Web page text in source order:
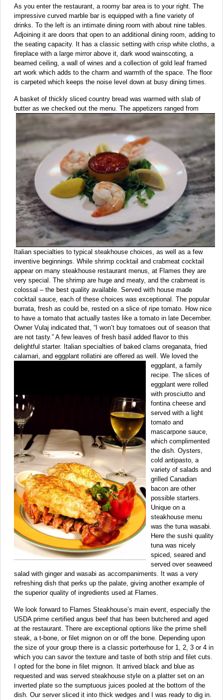
As you enter the restaurant, a roomy bar area is to your right. The
impressive curved marble bar is equipped with a fine variety of
drinks. To the left is an intimate dining room with about nine tables.
Adjoining it are doors that open to an additional dining room, adding to
the seating capacity. It has a classic setting with crisp white cloths, a
fireplace with a large mirror above it, dark wood wainscoting, a
beamed ceiling, a wall of wines and a collection of gold leaf framed
art work which adds to the charm and warmth of the space. The floor
is carpeted which keeps the noise level down at busy dining times.
A basket of thickly sliced country bread was warmed with slab of
butter as we checked out the menu. The appetizers ranged from
Italian specialties to typical steakhouse choices, as well as a few
inventive beginnings. While shrimp cocktail and crabmeat cocktail
appear on many steakhouse restaurant menus, at Flames they are
very special. The shrimp are huge and meaty, and the crabmeat is
colossal – the best quality available. Served with house made
cocktail sauce, each of these choices was exceptional. The popular
burrata, fresh as could be, rested on a slice of ripe tomato. How nice
to have a tomato that actually tastes like a tomato in late December.
Owner Vulaj indicated that, “I won’t buy tomatoes out of season that
are not tasty.” A few leaves of fresh basil added flavor to this
delightful starter. Italian specialties of baked clams oreganata, fried
calamari, and eggplant rollatini are offered as well. We loved the
eggplant, a family
recipe. The slices of
eggplant were rolled
with prosciutto and
fontina cheese and
served with a light
tomato and
mascarpone sauce,
which complimented
the dish. Oysters,
cold antipasto, a
variety of salads and
grilled Canadian
bacon are other
possible starters.
Unique on a
steakhouse menu
was the tuna wasabi.
Here the sushi quality
tuna was nicely
spiced, seared and
served over seaweed
salad with ginger and wasabi as accompaniments. It was a very
refreshing dish that perks up the palate, giving another example of
the superior quality of ingredients used at Flames.
We look forward to Flames Steakhouse’s main event, especially the
USDA prime certified angus beef that has been butchered and aged
at the restaurant. There are exceptional options like the prime shell
steak, a t-bone, or filet mignon on or off the bone. Depending upon
the size of your group there is a classic porterhouse for 1, 2, 3 or 4 in
which you can savor the texture and taste of both strip and filet cuts.
I opted for the bone in filet mignon. It arrived black and blue as
requested and was served steakhouse style on a platter set on an
inverted plate so the sumptuous juices pooled at the bottom of the
dish. Our server sliced it into thick wedges and I was ready to dig in.